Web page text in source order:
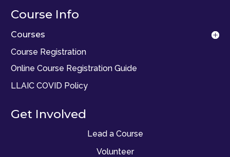
Course Info
Courses
Course Registration
Online Course Registration Guide
LLAIC COVID Policy
Get Involved
Lead a Course
Volunteer